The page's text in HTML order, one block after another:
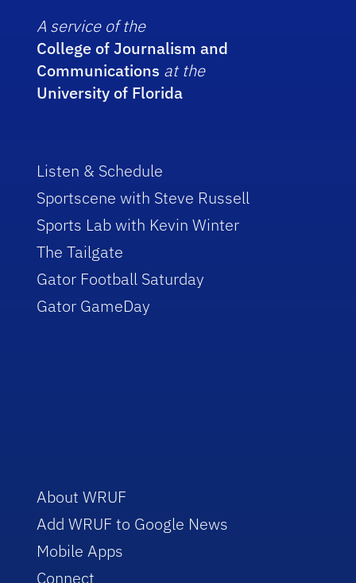
A service of the
College of Journalism and
Communications at the
University of Florida
Listen & Schedule
Sportscene with Steve Russell
Sports Lab with Kevin Winter
The Tailgate
Gator Football Saturday
Gator GameDay
About WRUF
Add WRUF to Google News
Mobile Apps
Connect